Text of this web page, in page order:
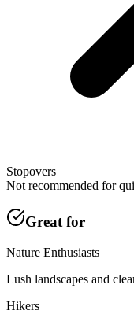
Stopovers
Not recommended for
Great for
Nature Enthusiasts
Lush landscapes and
Hikers